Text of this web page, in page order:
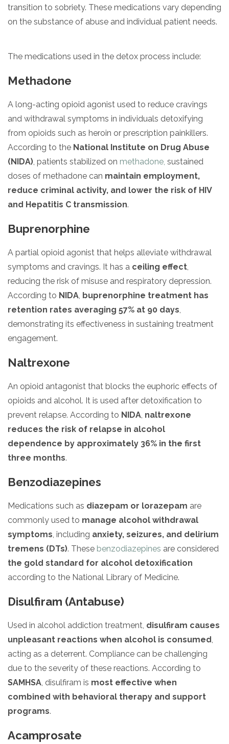
transition to sobriety. These medications vary depending
on the substance of abuse and individual patient needs.
The medications used in the detox process include:
Methadone
A long-acting opioid agonist used to reduce cravings
and withdrawal symptoms in individuals detoxifying
from opioids such as heroin or prescription painkillers.
According to the National Institute on Drug Abuse
(NIDA) , patients stabilized on methadone, sustained
doses of methadone can maintain employment,
reduce criminal activity, and lower the risk of HIV
and Hepatitis C transmission.
Buprenorphine
A partial opioid agonist that helps alleviate withdrawal
symptoms and cravings. It has a ceiling effect
reducing the risk of misuse and respiratory depression.
According to NIDA buprenorphine treatment has
retention rates averaging 57% at 90 days
demonstrating its effectiveness in sustaining treatment
engagement.
Naltrexone
An opioid antagonist that blocks the euphoric effects of
opioids and alcohol. It is used after detoxification to
prevent relapse. According to NIDA naltrexone
reduces the risk of relapse in alcohol
dependence by approximately 36% in the first
three months.
Benzodiazepines
Medications such as diazepam or lorazepam are
commonly used to manage alcohol withdrawal
symptoms , including anxiety, seizures, and delirium
tremens (DTs). These benzodiazepines are considered
the gold standard for alcohol detoxification
according to the National Library of Medicine.
Disulfiram (Antabuse)
Used in alcohol addiction treatment, disulfiram causes
unpleasant reactions when alcohol is consumed
acting as a deterrent. Compliance can be challenging
due to the severity of these reactions. According to
SAMHSA , disulfiram is most effective when
combined with behavioral therapy and support
programs.
Acamprosate